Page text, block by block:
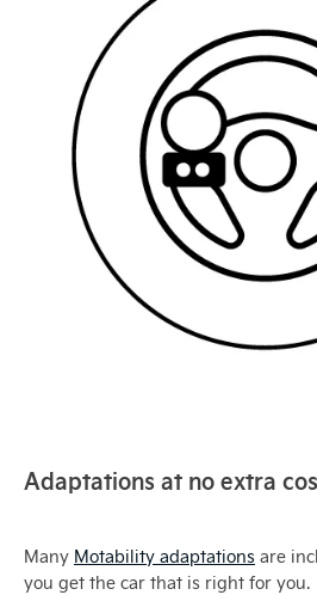
Adaptations at no extra
Many Motability adaptations are
you get the car that is right for you.